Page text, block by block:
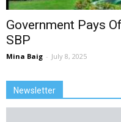
Government Pays
SBP
Mina Baig - July 8, 2025
Newsletter